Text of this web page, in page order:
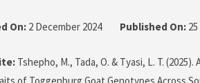
On: 2 December 2024 Published On:
Tshepho, M., Tada, O. & Tyasi, L. T.